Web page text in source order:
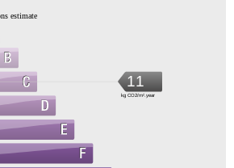
estimate
11
kg CO2/m².year